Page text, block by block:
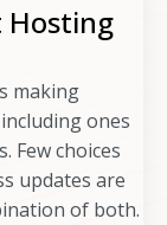
Hosting
making
ones
Few choices
updates are
of both.